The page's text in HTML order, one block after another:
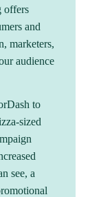
offers
and
marketers,
audience
to
sized
see, a